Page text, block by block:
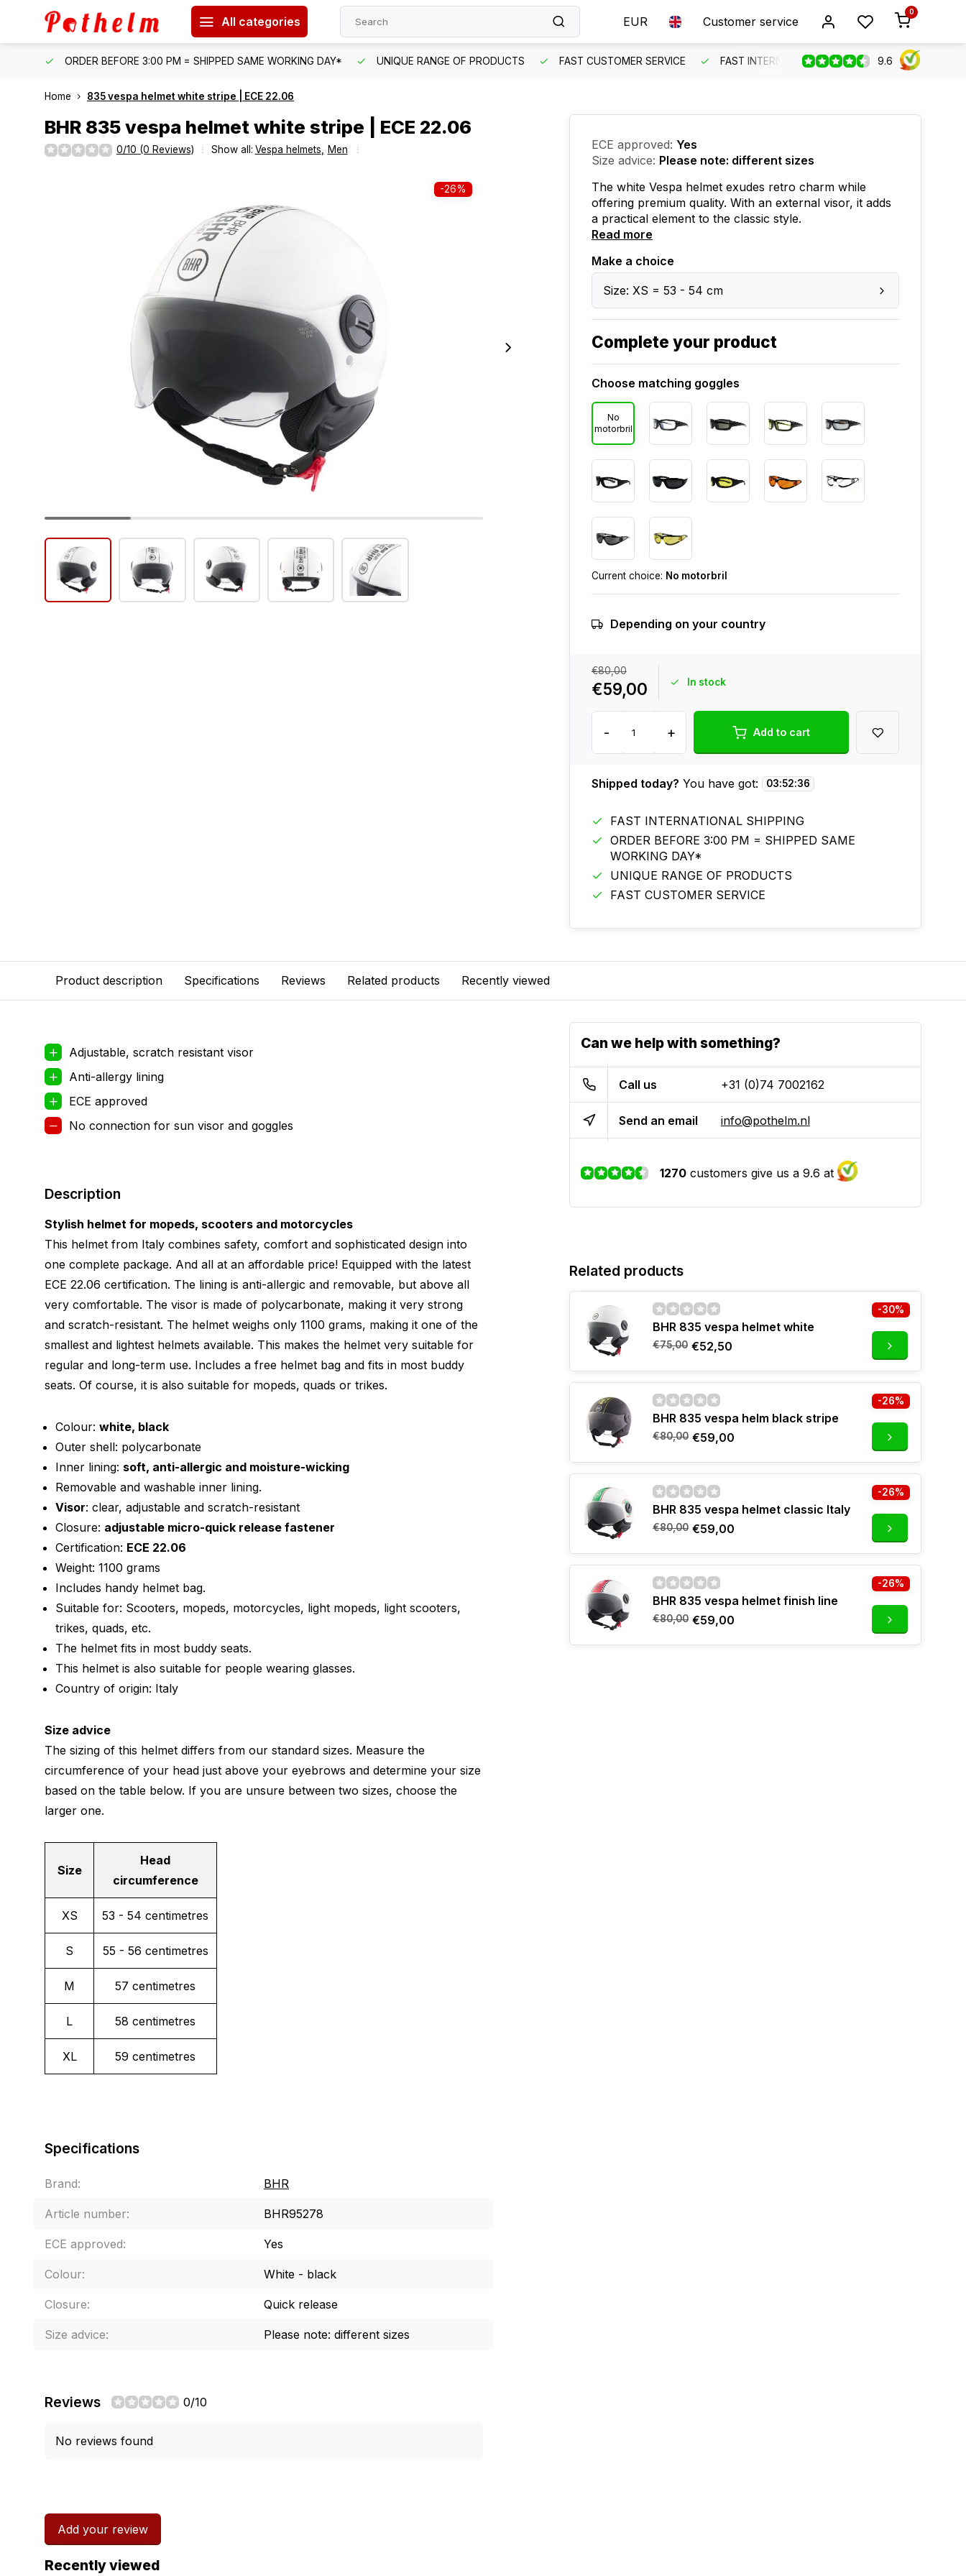
All categories EUR Customer service
0
ORDER BEFORE 3:00 PM = SHIPPED SAME WORKING DAY* UNIQUE RANGE OF PRODUCTS FAST CUSTOMER SERVICE FAST INTERNATIONAL SHIPPING ORDER
9.6
Home 835 vespa helmet white stripe | ECE 22.06
BHR 835 vespa helmet white stripe | ECE 22.06
0/10 (0 Reviews) Show all: Vespa helmets Men
-26%
ECE approved: Yes
Size advice: Please note: different sizes
The white Vespa helmet exudes retro charm while
offering premium quality. With an external visor, it adds
a practical element to the classic style.
Read more
Make a choice
Size: XS = 53 - 54 cm
Complete your product
Choose matching goggles
No
motorbril
Current choice: No motorbril
Depending on your country
€80,00
€59,00 In stock
- + Add to cart
Shipped today? You have got: 03:52:35
FAST INTERNATIONAL SHIPPING
ORDER BEFORE 3:00 PM = SHIPPED SAME
WORKING DAY*
UNIQUE RANGE OF PRODUCTS
FAST CUSTOMER SERVICE
Product description Specifications Reviews Related products Recently viewed
Adjustable, scratch resistant visor
Anti-allergy lining
ECE approved
No connection for sun visor and goggles
Description
Stylish helmet for mopeds, scooters and motorcycles
This helmet from Italy combines safety, comfort and sophisticated design into
one complete package. And all at an affordable price! Equipped with the latest
ECE 22.06 certification. The lining is anti-allergic and removable, but above all
very comfortable. The visor is made of polycarbonate, making it very strong
and scratch-resistant. The helmet weighs only 1100 grams, making it one of the
smallest and lightest helmets available. This makes the helmet very suitable for
regular and long-term use. Includes a free helmet bag and fits in most buddy
seats. Of course, it is also suitable for mopeds, quads or trikes.
Colour: white, black
Outer shell: polycarbonate
Inner lining: soft, anti-allergic and moisture-wicking
Removable and washable inner lining.
Visor: clear, adjustable and scratch-resistant
Closure: adjustable micro-quick release fastener
Certification: ECE 22.06
Weight: 1100 grams
Includes handy helmet bag.
Suitable for: Scooters, mopeds, motorcycles, light mopeds, light scooters,
trikes, quads, etc.
The helmet fits in most buddy seats.
This helmet is also suitable for people wearing glasses.
Country of origin: Italy
Size advice
The sizing of this helmet differs from our standard sizes. Measure the
circumference of your head just above your eyebrows and determine your size
based on the table below. If you are unsure between two sizes, choose the
larger one.
Size
Head
circumference
XS 53 - 54 centimetres
S 55 - 56 centimetres
M 57 centimetres
L 58 centimetres
XL 59 centimetres
Specifications
Brand: BHR
Article number: BHR95278
ECE approved: Yes
Colour: White - black
Closure: Quick release
Size advice: Please note: different sizes
Reviews 0/10
No reviews found
Add your review
Can we help with something?
Call us +31 (0)74 7002162
Send an email info@pothelm.nl
1270 customers give us a 9.6 at
Related products
BHR 835 vespa helmet white
€75,00 €52,50
-30%
BHR 835 vespa helm black stripe
€80,00 €59,00
-26%
BHR 835 vespa helmet classic Italy
€80,00 €59,00
-26%
BHR 835 vespa helmet finish line
€80,00 €59,00
-26%
Recently viewed